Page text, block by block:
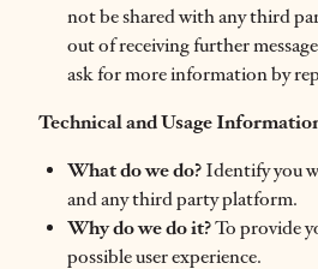
not be shared with any third
out of receiving further
ask for more information by
Technical and Usage
What do we do? Identify you
and any third party platform.
Why do we do it?To provide
possible user experience.